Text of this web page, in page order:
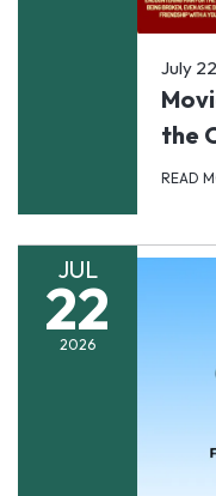
July
the
READ
JUL
22
2026